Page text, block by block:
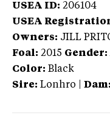
USEA ID: 206104
USEA
Owners: JILL
Foal: 2015 Gender:
Color: Black
Sire: Lonhro Dam: